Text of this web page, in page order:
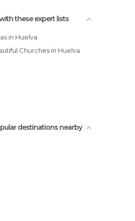
these expert lists
in Huelva
Churches in Huelva
destinations nearby